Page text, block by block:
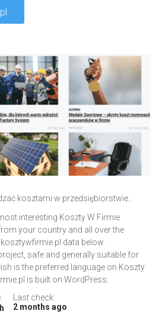
kosztami w przedsiębiorstwie..
interesting Koszty W Firmie
your country and all over the
data below.
safe and generally suitable for
is the preferred language on Koszty
is built on WordPress.
Last check:
2 months ago